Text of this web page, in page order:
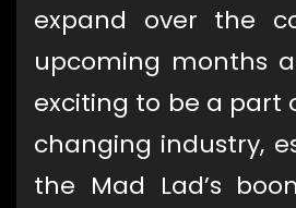
expand over the
upcoming months
exciting to be a part
changing industry,
the Mad Lad’s